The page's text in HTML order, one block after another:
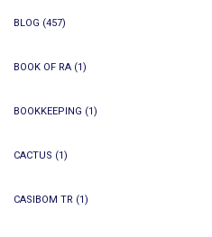
BLOG (457)
BOOK OF RA (1)
BOOKKEEPING (1)
CACTUS (1)
CASIBOM TR (1)